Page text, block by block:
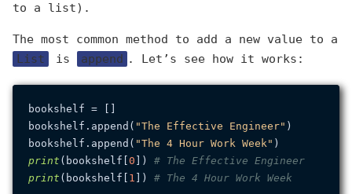
to a list).
The most common method to add a new value to a
List
is append . Let’s see how it works:
bookshelf = []
bookshelf.append( "The Effective Engineer" )
bookshelf.append( "The 4 Hour Work Week"
print (bookshelf[ 0 ]) # The Effective Engineer
print (bookshelf[ 1 ]) # The 4 Hour Work Week